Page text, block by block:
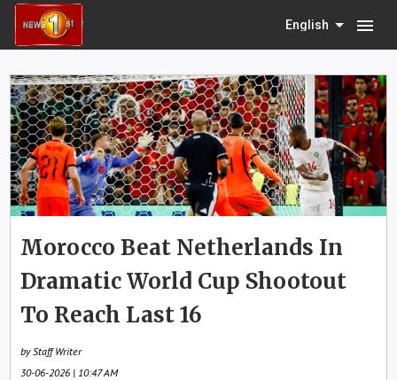
English menu
Morocco Beat Netherlands In
Dramatic World Cup Shootout
To Reach Last 16
by Staff Writer
30-06-2026 | 10:47 AM